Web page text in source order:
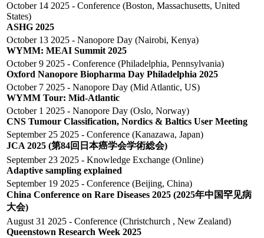
October 14 2025 - Conference (Boston, Massachusetts, United
States)
ASHG 2025
October 13 2025 - Nanopore Day (Nairobi, Kenya)
WYMM: MEAI Summit 2025
October 9 2025 - Conference (Philadelphia, Pennsylvania)
Oxford Nanopore Biopharma Day Philadelphia 2025
October 7 2025 - Nanopore Day (Mid Atlantic, US)
WYMM Tour: Mid-Atlantic
October 1 2025 - Nanopore Day (Oslo, Norway)
CNS Tumour Classification, Nordics & Baltics User Meeting
September 25 2025 - Conference (Kanazawa, Japan)
JCA 2025 (第84回日本癌学会学術総会)
September 23 2025 - Knowledge Exchange (Online)
Adaptive sampling explained
September 19 2025 - Conference (Beijing, China)
China Conference on Rare Diseases 2025 (2025年中国罕见病
大会)
August 31 2025 - Conference (Christchurch , New Zealand)
Queenstown Research Week 2025